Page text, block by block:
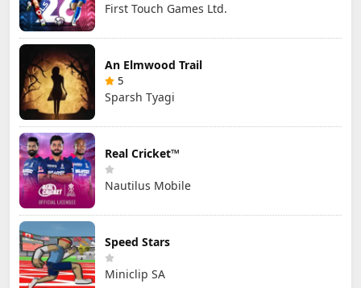
First Touch Games Ltd.
An Elmwood Trail
5
Sparsh Tyagi
Real Cricket™
Nautilus Mobile
Speed Stars
Miniclip SA